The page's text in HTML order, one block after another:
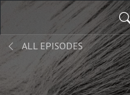
ALL EPISODES